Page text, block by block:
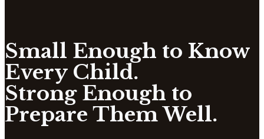
Small Enough to Know
Every Child.
Strong Enough to
Prepare Them Well.